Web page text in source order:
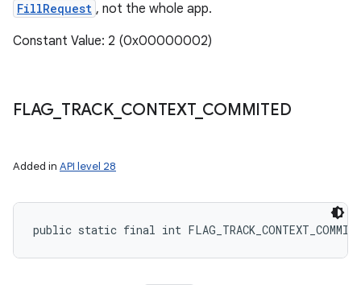
FillRequest , not the whole app.
Constant Value: 2 (0x00000002)
FLAG TRACK_ CONTEXT_ COMMITED
Added in API level 28
public static final int